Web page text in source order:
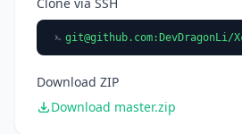
git@github.com:DevDragonLi/
Download ZIP
Download master.zip